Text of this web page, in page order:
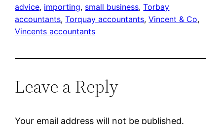
advice, importing, small business, Torbay
accountants, Torquay accountants, Vincent & Co
Vincents accountants
Leave a Reply
Your email address will not be published.